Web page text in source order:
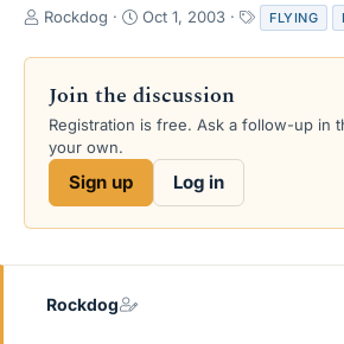
T
r
a
d
s
e
Rockdog
S
a
t
d
Oct 1, 2003
a
g
FLYING
Join the discussion
Registration is free. Ask a follow-up in
your own.
Sign up Log in
Rockdog